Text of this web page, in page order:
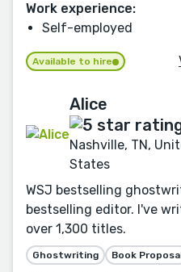
Work experience:
Self-employed
Available to hire
Alice
Nashville, TN,
States
WSJ bestselling
bestselling editor. I've
over 1,300 titles.
Ghostwriting Book